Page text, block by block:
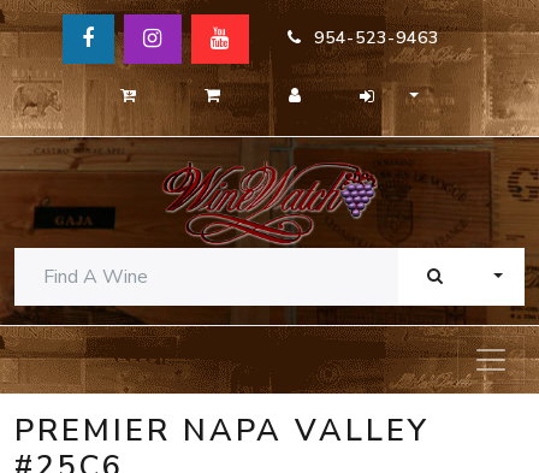
954-523-9463
PREMIER NAPA VALLEY